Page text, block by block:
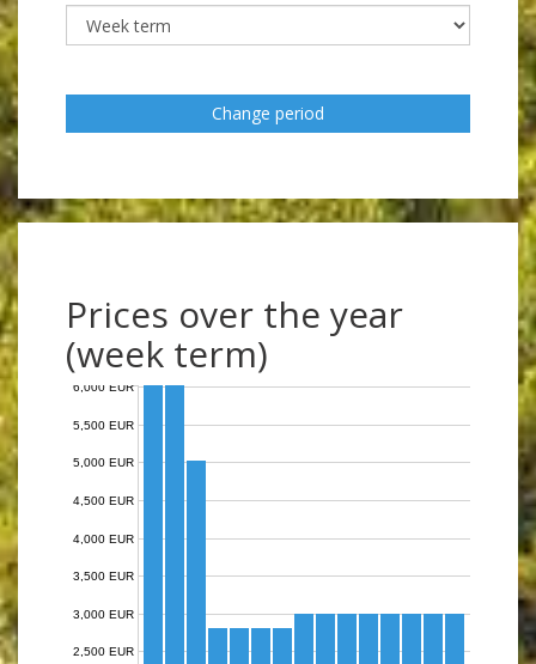
Change period
Prices over the year
(week term)
2,500 EUR
3,000 EUR
3,500 EUR
4,000 EUR
4,500 EUR
5,000 EUR
5,500 EUR
6,000 EUR